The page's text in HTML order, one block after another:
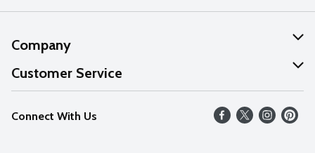
Company
About Us
Our Values
Careers
Customer Service
Help
FAQs
Connect With Us